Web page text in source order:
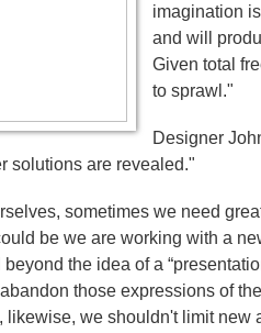
imagination
and will
Given total
to sprawl."
Designer
solutions are revealed."
sometimes we need
be we are working with a
the idea of a
those expressions of
likewise, we shouldn't limit new